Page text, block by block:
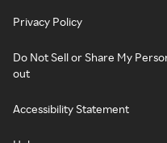
Privacy Policy
Do Not Sell or Share My
out
Accessibility Statement